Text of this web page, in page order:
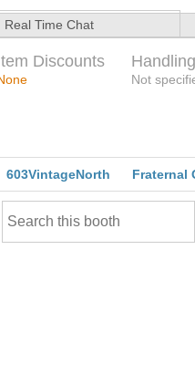
Real Time Chat
Discounts
Not
603VintageNorth Fraternal